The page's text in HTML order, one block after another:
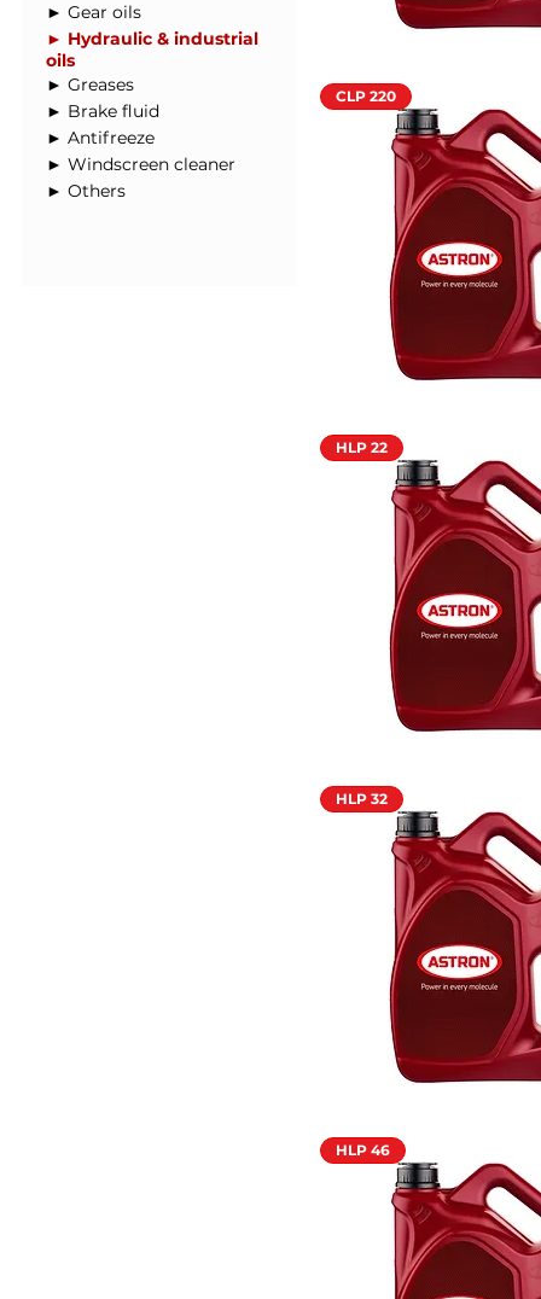
► Gear oils
► Hydraulic & industrial
oils
► Greases
► Brake fluid
► Antifreeze
► Windscreen cleaner
► Others
CLP 220
HLP 22
HLP 32
HLP 46